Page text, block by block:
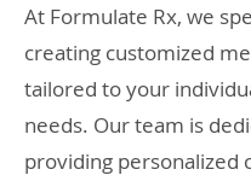
At Formulate Rx, we
creating customized
tailored to your
needs. Our team is
providing personalized